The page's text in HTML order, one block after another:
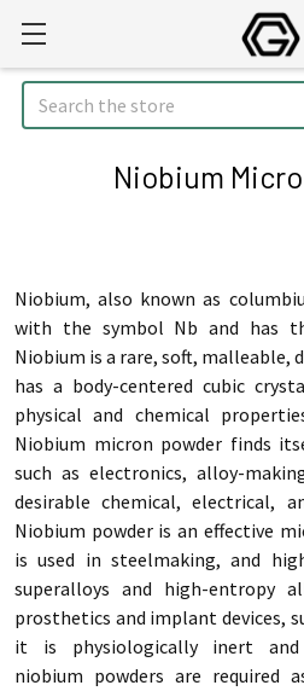
Search
Niobium
Niobium, also known as
with the symbol Nb and has
Niobium is a rare, soft,
has a body-centered cubic
physical and chemical
Niobium micron powder finds
such as electronics, alloy-
desirable chemical, electrical,
Niobium powder is an effective
is used in steelmaking, and
superalloys and high-entropy
prosthetics and implant devices,
it is physiologically inert and
niobium powders are